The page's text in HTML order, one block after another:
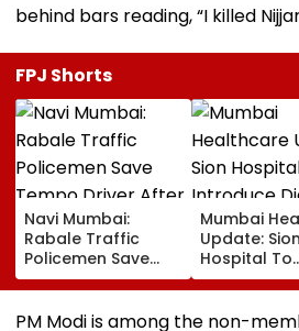
behind bars reading, “I killed
FPJ Shorts
Navi Mumbai:
Rabale Traffic
Policemen Save
Tempo Driver After
Seizure Triggers
Crash In Airoli
Mumbai
Update: Sion
Hospital To
Introduce
Payment
For OPD,
PM Modi is among the non-